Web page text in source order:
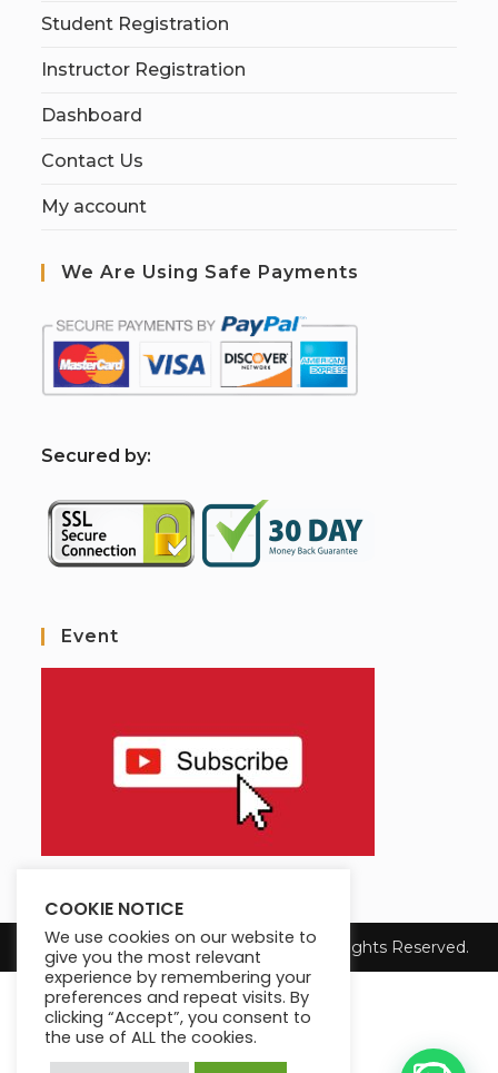
Student Registration
Instructor Registration
Dashboard
Contact Us
My account
We Are Using Safe Payments
Secured by:
Event
Copyright 2025 Max King's Institute. All Rights Reserved.
COOKIE NOTICE
We use cookies on our website to
give you the most relevant
experience by remembering your
preferences and repeat visits. By
clicking “Accept”, you consent to
the use of ALL the cookies.